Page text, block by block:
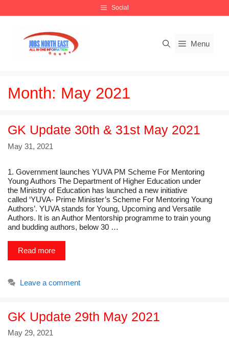
Social
Menu
Month: May 2021
GK Update 30th & 31st May 2021
May 31, 2021
1. Government launches YUVA PM Scheme For Mentoring
Young Authors The Department of Higher Education under
the Ministry of Education has launched a new initiative
called ‘YUVA- Prime Minister’s Scheme For Mentoring Young
Authors’. YUVA stands for Young, Upcoming and Versatile
Authors. It is an Author Mentorship programme to train young
and budding authors, below 30 …
Read more
Leave a comment
GK Update 29th May 2021
May 29, 2021